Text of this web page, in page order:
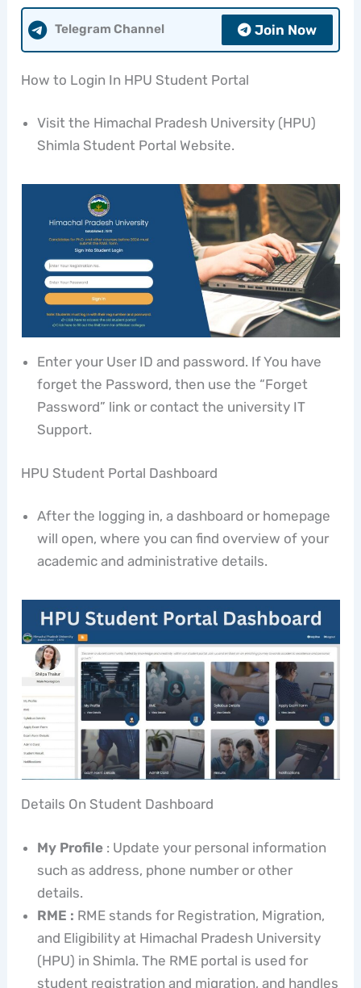
Telegram Channel Join Now
How to Login In HPU Student Portal
Visit the Himachal Pradesh University (HPU)
Shimla Student Portal Website.
Enter your User ID and password. If You have
forget the Password, then use the “Forget
Password” link or contact the university IT
Support.
HPU Student Portal Dashboard
After the logging in, a dashboard or homepage
will open, where you can find overview of your
academic and administrative details.
Details On Student Dashboard
My Profile : Update your personal information
such as address, phone number or other
details.
RME : RME stands for Registration, Migration,
and Eligibility at Himachal Pradesh University
(HPU) in Shimla. The RME portal is used for
student registration and migration, and handles